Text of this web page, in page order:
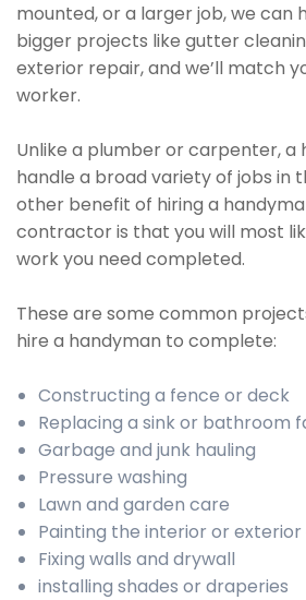
mounted, or a larger job, we can
bigger projects like gutter
exterior repair, and we’ll match
worker.
Unlike a plumber or carpenter, a
handle a broad variety of jobs in
other benefit of hiring a
contractor is that you will most
work you need completed.
These are some common
hire a handyman to complete:
Constructing a fence or deck
Replacing a sink or bathroom
Garbage and junk hauling
Pressure washing
Lawn and garden care
Painting the interior or
Fixing walls and drywall
installing shades or draperies